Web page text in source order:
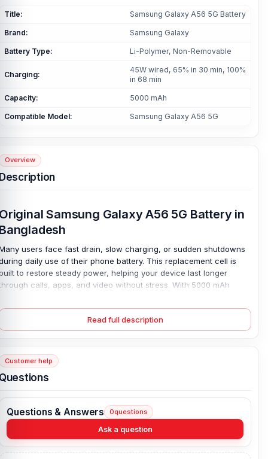
Title: Samsung Galaxy A56 5G Battery
Brand: Samsung Galaxy
Battery Type: Li-Polymer, Non-Removable
Charging:
45W wired, 65% in 30 min, 100%
in 68 min
Capacity: 5000 mAh
Compatible Model: Samsung Galaxy A56 5G
Overview
Samsung Galaxy A56 5G Battery in
users face fast drain, slow charging, or sudden shutdowns
daily use of their phone battery. This replacement cell is
to restore steady power, helping your device last longer
calls, apps, and video without stress. With 5000 mAh
in 68 minutes, reducing long waiting time. The Samsung
A56 5G Battery offers stable output and is tested for safe,
use, so performance feels smooth again. It is a simple fix for
the day again.
Galaxy A56 5G Battery Key Features:
Charging:45W wired, 65% in 30 min, 100% in 68 min
Read full description
Customer help
Questions & Answers 0questions
Ask a question